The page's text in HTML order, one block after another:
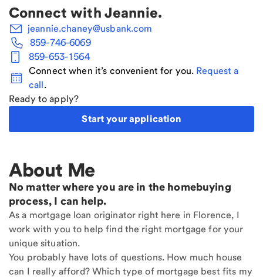
Connect with Jeannie.
jeannie.chaney@usbank.com
859-746-6069
859-653-1564
Connect when it’s convenient for you. Request a
call.
Ready to apply?
Start your application
About Me
No matter where you are in the homebuying
process, I can help.
As a mortgage loan originator right here in Florence, I
work with you to help find the right mortgage for your
unique situation.
You probably have lots of questions. How much house
can I really afford? Which type of mortgage best fits my